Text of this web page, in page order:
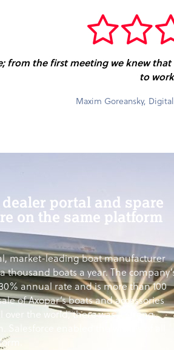
from the first meeting we knew
to
Maxim Goreansky,
portal and spare
on the same platform
market-leading boat manufacturer
boats a year. The
annual rate and is more than 100
of Axopar’s boats and accessories
the world, there was a strong
enabled the wishes of all